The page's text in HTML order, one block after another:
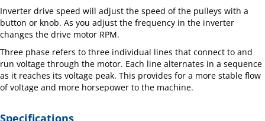
Inverter drive speed will adjust the speed of the pulleys with a
button or knob. As you adjust the frequency in the inverter
changes the drive motor RPM.
Three phase refers to three individual lines that connect to and
run voltage through the motor. Each line alternates in a sequence
as it reaches its voltage peak. This provides for a more stable flow
of voltage and more horsepower to the machine.